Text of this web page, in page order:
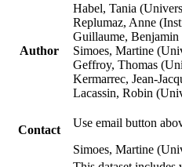
Author
Habel, Tania
Replumaz, Anne
Guillaume, Benjamin
Simoes, Martine
Geffroy, Thomas
Kermarrec, Jean-
Lacassin, Robin
Contact
Use email button
Simoes, Martine